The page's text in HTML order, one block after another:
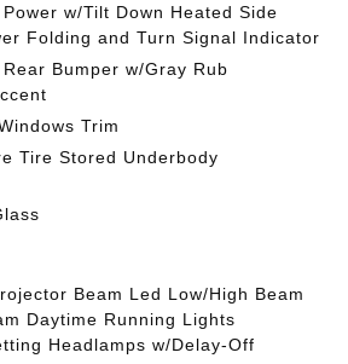
w/Tilt Down Heated Side
Folding and Turn Signal Indicator
Bumper w/Gray Rub
Trim
Tire Stored Underbody
Beam Led Low/High Beam
Daytime Running Lights
Headlamps w/Delay-Off